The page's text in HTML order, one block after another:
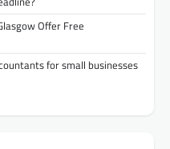
Offer Free
for small businesses